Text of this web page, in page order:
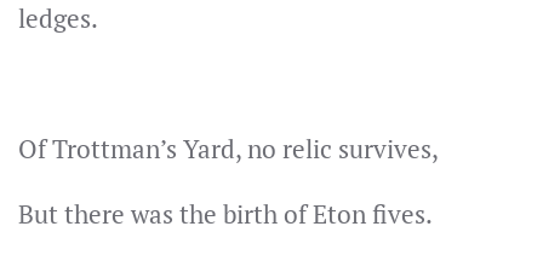
ledges.
Of Trottman’s Yard, no relic survives,
But there was the birth of Eton fives.